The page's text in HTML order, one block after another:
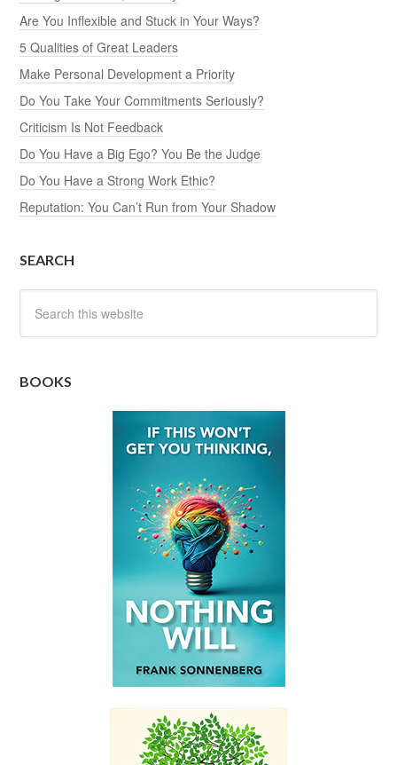
Are You Inflexible and Stuck in Your Ways?
5 Qualities of Great Leaders
Make Personal Development a Priority
Do You Take Your Commitments Seriously?
Criticism Is Not Feedback
Do You Have a Big Ego? You Be the Judge
Do You Have a Strong Work Ethic?
Reputation: You Can’t Run from Your Shadow
SEARCH
BOOKS